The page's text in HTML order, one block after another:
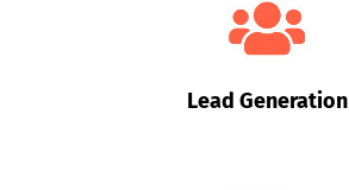
Lead Generation